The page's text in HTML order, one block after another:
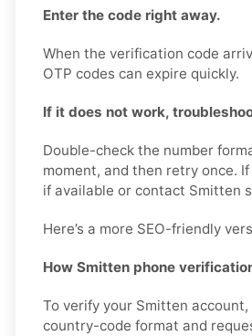
Enter the code right away.
When the verification code
OTP codes can expire quickly.
If it does not work,
Double-check the number
moment, and then retry once.
if available or contact Smitten
Here’s a more SEO-friendly
How Smitten phone
To verify your Smitten
country-code format and